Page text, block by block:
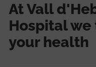
At Vall
Hospital
your health